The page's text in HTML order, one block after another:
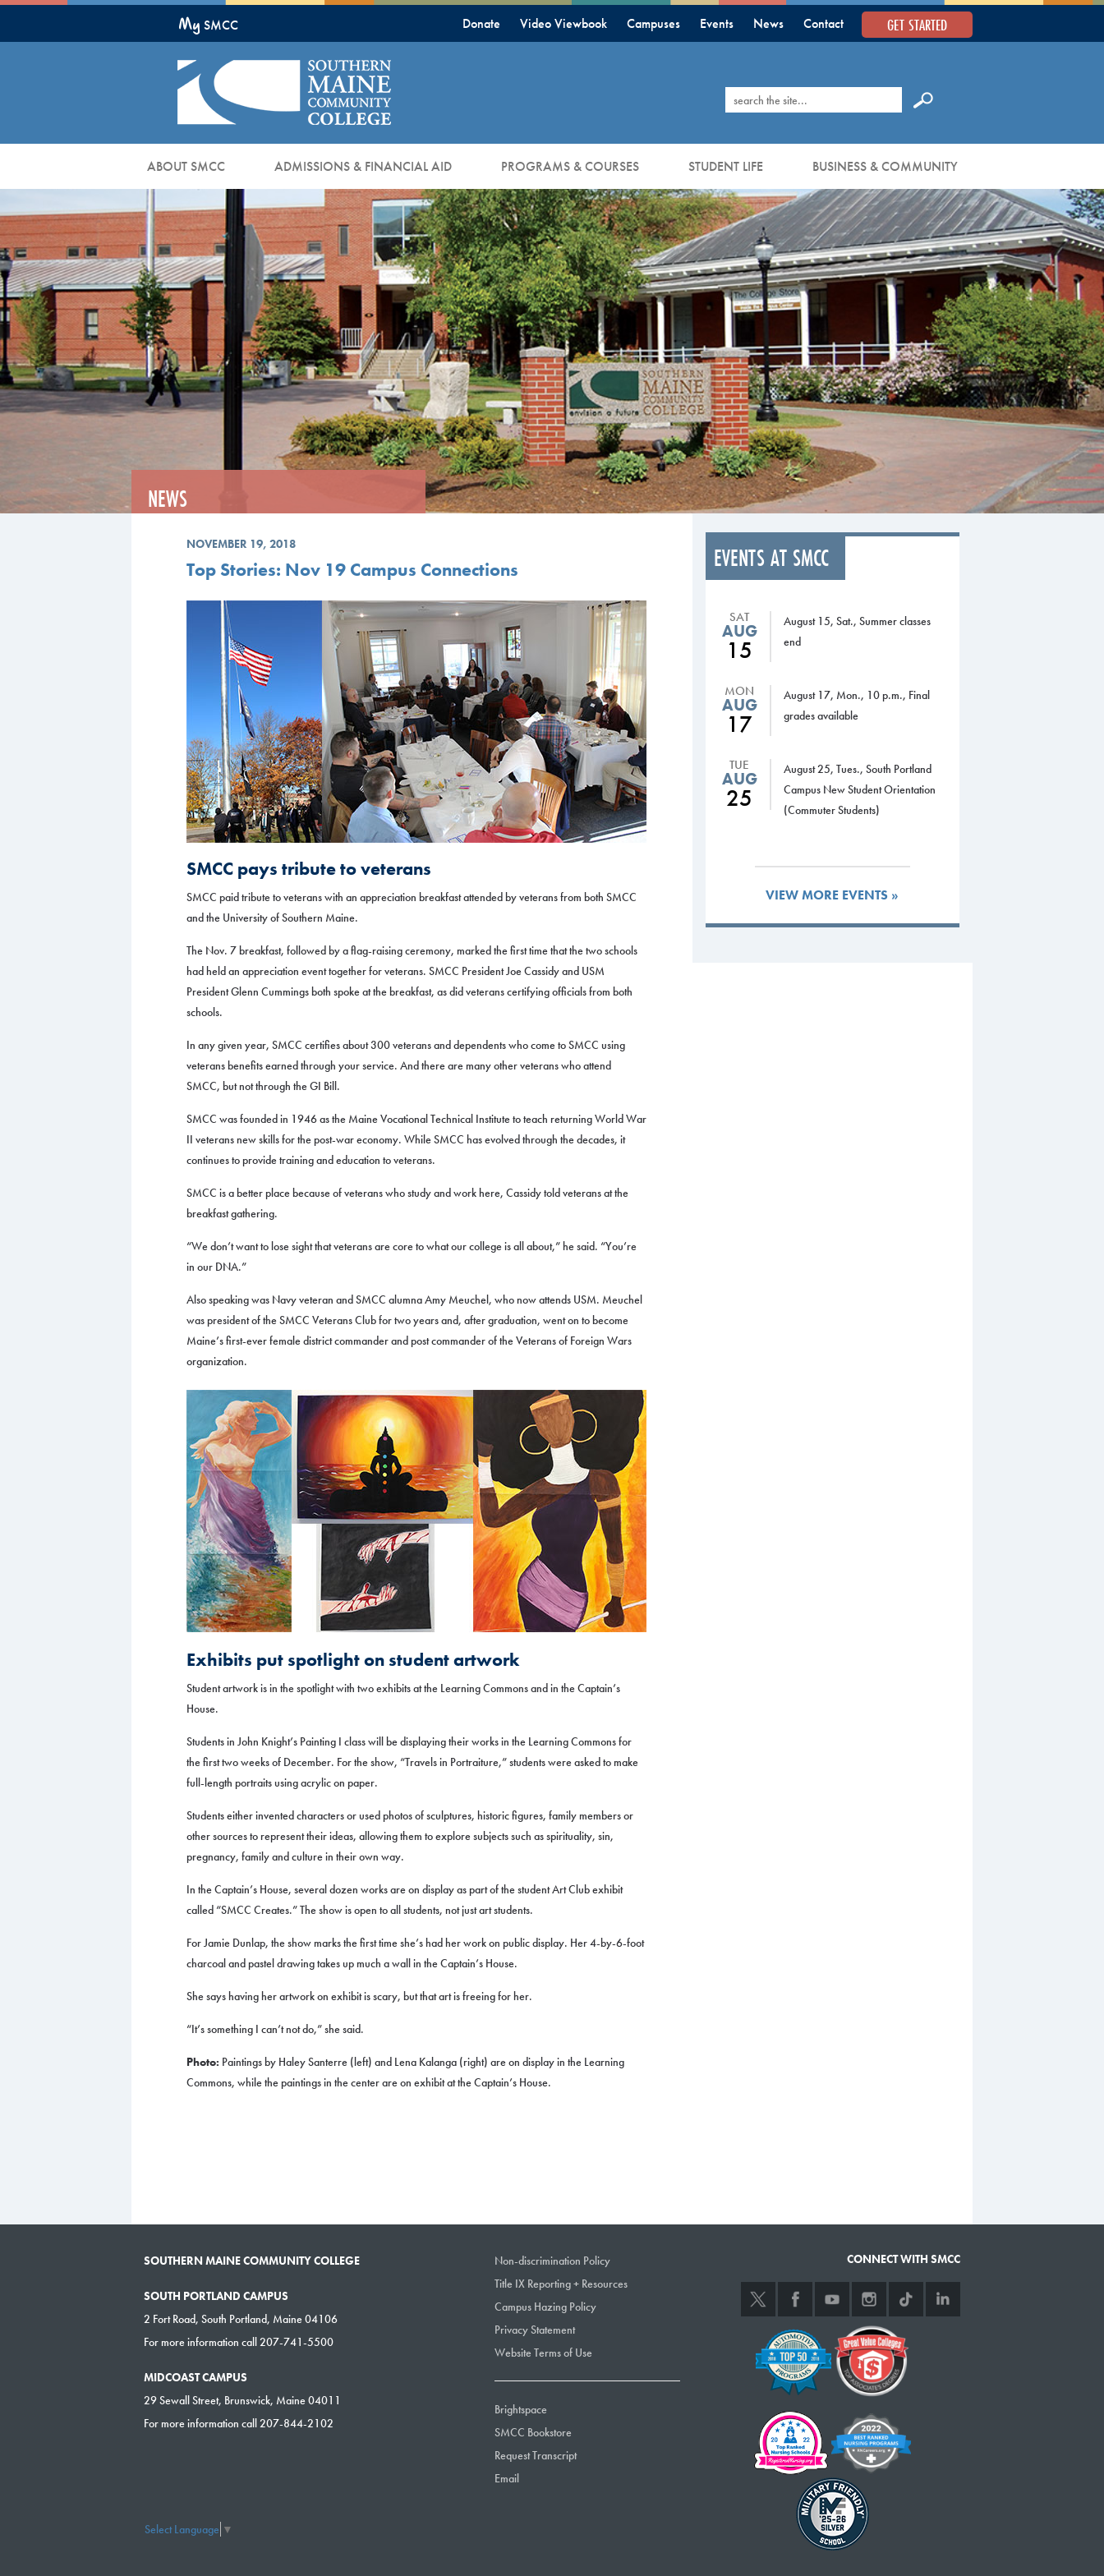
Main
My SMCC GET STARTED
Donate Video Viewbook Campuses Events News Contact
Search
ABOUT SMCC ADMISSIONS & FINANCIAL AID PROGRAMS & COURSES STUDENT LIFE BUSINESS & COMMUNITY
NEWS
NOVEMBER 19, 2018
Top Stories: Nov 19 Campus Connections
SMCC pays tribute to veterans
SMCC paid tribute to veterans with an appreciation breakfast attended by veterans from both SMCC
and the University of Southern Maine.
The Nov. 7 breakfast, followed by a flag-raising ceremony, marked the first time that the two schools
had held an appreciation event together for veterans. SMCC President Joe Cassidy and USM
President Glenn Cummings both spoke at the breakfast, as did veterans certifying officials from both
schools.
In any given year, SMCC certifies about 300 veterans and dependents who come to SMCC using
veterans benefits earned through your service. And there are many other veterans who attend
SMCC, but not through the GI Bill.
SMCC was founded in 1946 as the Maine Vocational Technical Institute to teach returning World War
II veterans new skills for the post-war economy. While SMCC has evolved through the decades, it
continues to provide training and education to veterans.
SMCC is a better place because of veterans who study and work here, Cassidy told veterans at the
breakfast gathering.
“We don’t want to lose sight that veterans are core to what our college is all about,” he said. “You’re
in our DNA.”
Also speaking was Navy veteran and SMCC alumna Amy Meuchel, who now attends USM. Meuchel
was president of the SMCC Veterans Club for two years and, after graduation, went on to become
Maine’s first-ever female district commander and post commander of the Veterans of Foreign Wars
organization.
Exhibits put spotlight on student artwork
Student artwork is in the spotlight with two exhibits at the Learning Commons and in the Captain’s
House.
Students in John Knight’s Painting I class will be displaying their works in the Learning Commons for
the first two weeks of December. For the show, “Travels in Portraiture,” students were asked to make
full-length portraits using acrylic on paper.
Students either invented characters or used photos of sculptures, historic figures, family members or
other sources to represent their ideas, allowing them to explore subjects such as spirituality, sin,
pregnancy, family and culture in their own way.
In the Captain’s House, several dozen works are on display as part of the student Art Club exhibit
called “SMCC Creates.” The show is open to all students, not just art students.
For Jamie Dunlap, the show marks the first time she’s had her work on public display. Her 4-by-6-foot
charcoal and pastel drawing takes up much a wall in the Captain’s House.
She says having her artwork on exhibit is scary, but that art is freeing for her.
“It’s something I can’t not do,” she said.
Photo: Paintings by Haley Santerre (left) and Lena Kalanga (right) are on display in the Learning
Commons, while the paintings in the center are on exhibit at the Captain’s House.
EVENTS AT SMCC
SAT
AUG
15
August 15, Sat., Summer classes
end
MON
AUG
17
August 17, Mon., 10 p.m., Final
grades available
TUE
AUG
25
August 25, Tues., South Portland
Campus New Student Orientation
(Commuter Students)
VIEW MORE EVENTS »
SOUTHERN MAINE COMMUNITY COLLEGE
SOUTH PORTLAND CAMPUS
2 Fort Road, South Portland, Maine 04106
For more information call 207-741-5500
MIDCOAST CAMPUS
29 Sewall Street, Brunswick, Maine 04011
For more information call 207-844-2102
Select Language ▼
Non-discrimination Policy
Title IX Reporting + Resources
Campus Hazing Policy
Privacy Statement
Website Terms of Use
Brightspace
SMCC Bookstore
Request Transcript
Email
CONNECT WITH SMCC